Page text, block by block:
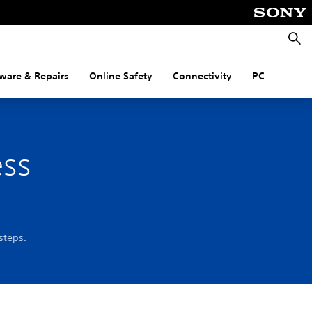
& Repairs Online Safety Connectivity PC